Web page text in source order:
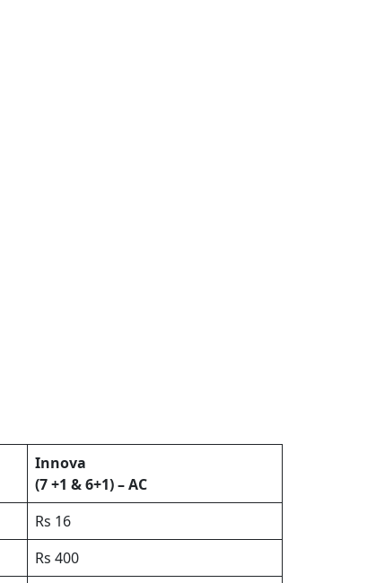
Innova
(7 +1 & 6+1) – AC
Rs 16
Rs 400